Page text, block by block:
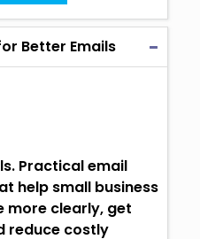
Better Emails
Practical email
help small business
more clearly, get
reduce costly